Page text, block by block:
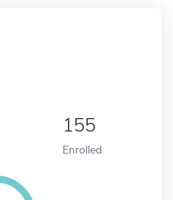
155
Enrolled